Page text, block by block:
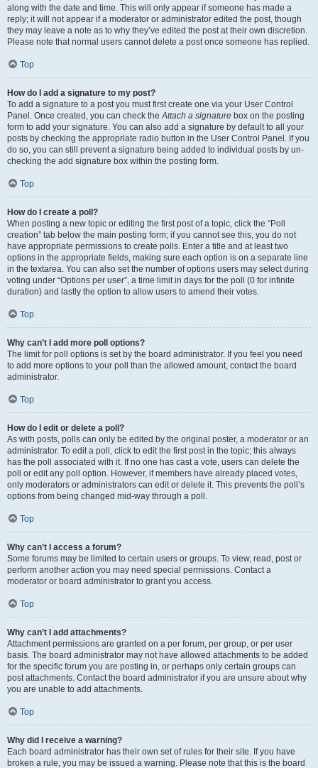
along with the date and time. This will only appear if someone has made a
reply; it will not appear if a moderator or administrator edited the post, though
they may leave a note as to why they’ve edited the post at their own discretion.
Please note that normal users cannot delete a post once someone has replied.
Top
How do I add a signature to my post?
To add a signature to a post you must first create one via your User Control
Panel. Once created, you can check theAttach a signature box on the posting
form to add your signature. You can also add a signature by default to all your
posts by checking the appropriate radio button in the User Control Panel. If you
do so, you can still prevent a signature being added to individual posts by un-
checking the add signature box within the posting form.
Top
How do I create a poll?
When posting a new topic or editing the first post of a topic, click the “Poll
creation” tab below the main posting form; if you cannot see this, you do not
have appropriate permissions to create polls. Enter a title and at least two
options in the appropriate fields, making sure each option is on a separate line
in the textarea. You can also set the number of options users may select during
voting under “Options per user”, a time limit in days for the poll (0 for infinite
duration) and lastly the option to allow users to amend their votes.
Top
Why can’t I add more poll options?
The limit for poll options is set by the board administrator. If you feel you need
to add more options to your poll than the allowed amount, contact the board
administrator.
Top
How do I edit or delete a poll?
As with posts, polls can only be edited by the original poster, a moderator or an
administrator. To edit a poll, click to edit the first post in the topic; this always
has the poll associated with it. If no one has cast a vote, users can delete the
poll or edit any poll option. However, if members have already placed votes,
only moderators or administrators can edit or delete it. This prevents the poll’s
options from being changed mid-way through a poll.
Top
Why can’t I access a forum?
Some forums may be limited to certain users or groups. To view, read, post or
perform another action you may need special permissions. Contact a
moderator or board administrator to grant you access.
Top
Why can’t I add attachments?
Attachment permissions are granted on a per forum, per group, or per user
basis. The board administrator may not have allowed attachments to be added
for the specific forum you are posting in, or perhaps only certain groups can
post attachments. Contact the board administrator if you are unsure about why
you are unable to add attachments.
Top
Why did I receive a warning?
Each board administrator has their own set of rules for their site. If you have
broken a rule, you may be issued a warning. Please note that this is the board